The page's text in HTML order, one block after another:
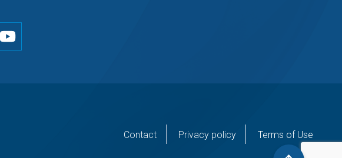
Contact Privacy policy Terms of Use